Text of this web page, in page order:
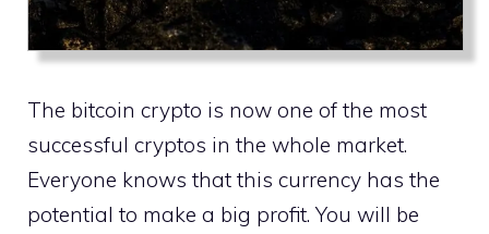
The bitcoin crypto is now one of the most
successful cryptos in the whole market.
Everyone knows that this currency has the
potential to make a big profit. You will be